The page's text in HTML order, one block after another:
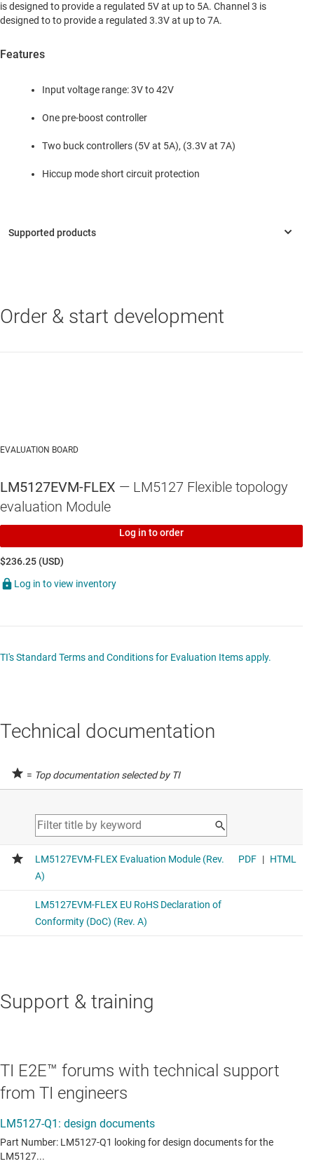
is designed to provide a regulated 5V at up to 5A. Channel 3 is
designed to to provide a regulated 3.3V at up to 7A.
Features
Input voltage range: 3V to 42V
One pre-boost controller
Two buck controllers (5V at 5A), (3.3V at 7A)
Hiccup mode short circuit protection
LM5127-Q1 —
42V wide-Vin triple buck and boost controller for
automotive applications
Order & start development
EVALUATION BOARD
LM5127EVM-FLEX — LM5127 Flexible topology
evaluation Module
Log in to order
$236.25 (USD)
Log in to view inventory
TI's Standard Terms and Conditions for Evaluation Items apply.
Technical documentation
= Top documentation selected by TI
Support & training
TI E2E™ forums with technical support
from TI engineers